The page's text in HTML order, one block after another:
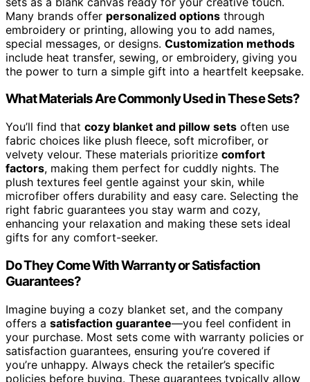
Many brands offer personalized options through
embroidery or printing, allowing you to add names,
special messages, or designs. Customization methods
include heat transfer, sewing, or embroidery, giving you
the power to turn a simple gift into a heartfelt keepsake.
What Materials Are Commonly Used in These Sets?
You’ll find that cozy blanket and pillow sets often use
fabric choices like plush fleece, soft microfiber, or
velvety velour. These materials prioritize comfort
factors, making them perfect for cuddly nights. The
plush textures feel gentle against your skin, while
microfiber offers durability and easy care. Selecting the
right fabric guarantees you stay warm and cozy,
enhancing your relaxation and making these sets ideal
gifts for any comfort-seeker.
Do They Come With Warranty or Satisfaction
Guarantees?
Imagine buying a cozy blanket set, and the company
offers a satisfaction guarantee—you feel confident in
your purchase. Most sets come with warranty policies or
satisfaction guarantees, ensuring you’re covered if
you’re unhappy. Always check the retailer’s specific
policies before buying. These guarantees typically allow